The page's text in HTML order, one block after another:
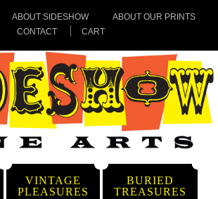
ABOUT SIDESHOW
ABOUT OUR PRINTS
CONTACT
CART
VINTAGE
PLEASURES
BURIED
TREASURES